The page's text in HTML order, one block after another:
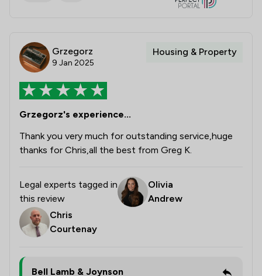
Grzegorz
9 Jan 2025
Housing & Property
Grzegorz's experience...
Thank you very much for outstanding service,huge
thanks for Chris,all the best from Greg K.
Legal experts tagged in
this review
Olivia
Andrew
Chris
Courtenay
Bell Lamb & Joynson